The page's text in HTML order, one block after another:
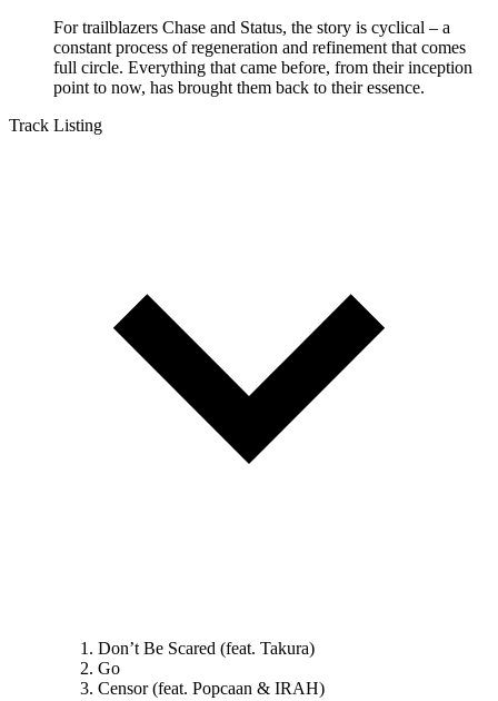
For trailblazers Chase and Status, the story is cyclical – a
constant process of regeneration and refinement that comes
full circle. Everything that came before, from their inception
point to now, has brought them back to their essence.
Track Listing
Don’t Be Scared (feat. Takura)
Go
Censor (feat. Popcaan & IRAH)